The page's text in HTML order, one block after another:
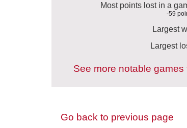
Most points lost in a
-59
Largest
Largest
See more notable games
Go back to previous page